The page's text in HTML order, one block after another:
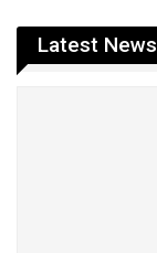
Latest News